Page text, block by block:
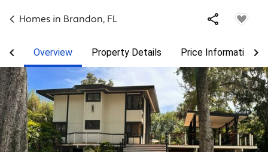
Homes in Brandon, FL
Overview Property Details Price Information